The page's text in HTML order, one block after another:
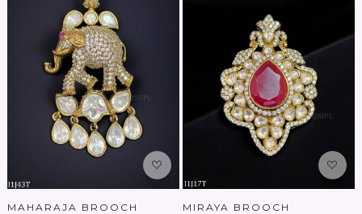
Loading...
MAHARAJA BROOCH
Loading...
MIRAYA BROOCH